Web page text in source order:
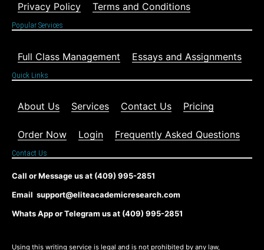
Privacy Policy Terms and Conditions
Popular Services
Full Class Management Essays and Assignments
Quick Links
About Us Services Contact Us Pricing
Order Now Login Frequently Asked Questions
Contact Us
Call or Message us at (409) 995-2851
Email support@eliteacademicresearch.com
Whats App or Telegram us at (409) 995-2851
Using this writing service is legal and is not prohibited by any law,